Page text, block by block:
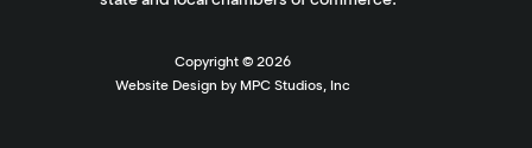
Copyright © 2026
Website Design by MPC Studios, Inc